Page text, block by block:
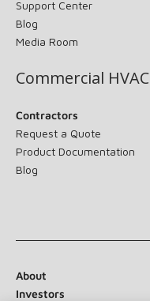
Support Center
Blog
Media Room
Commercial HVAC
Contractors
Request a Quote
Product Documentation
Blog
About
Investors